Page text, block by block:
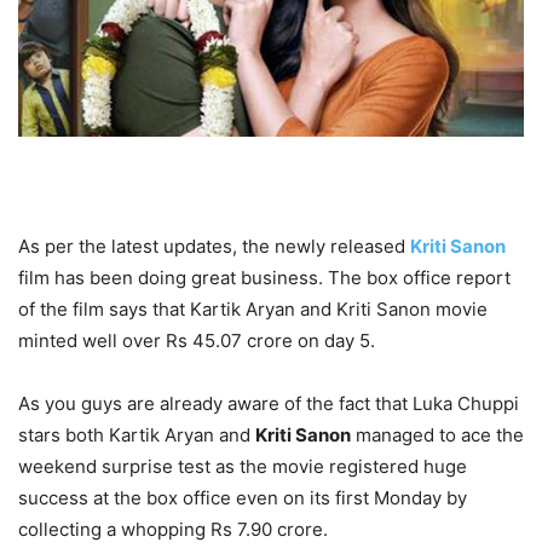
As per the latest updates, the newly released Kriti Sanon
film has been doing great business. The box office report
of the film says that Kartik Aryan and Kriti Sanon movie
minted well over Rs 45.07 crore on day 5.
As you guys are already aware of the fact that Luka Chuppi
stars both Kartik Aryan and Kriti Sanon managed to ace the
weekend surprise test as the movie registered huge
success at the box office even on its first Monday by
collecting a whopping Rs 7.90 crore.